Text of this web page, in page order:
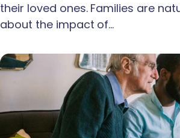
their loved ones. Families are
about the impact of…